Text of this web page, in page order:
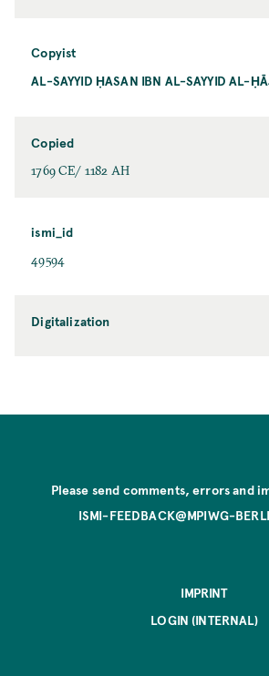
Copyist
AL-SAYYID ḤASAN IBN AL-SAYYID AL-
Copied
1769 CE/ 1182 AH
ismi_id
49594
Digitalization
Please send comments, errors and
ISMI-FEEDBACK@MPIWG-
IMPRINT
LOGIN (INTERNAL)